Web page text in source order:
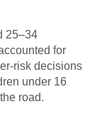
25–34
for
risk decisions
under 16
road.